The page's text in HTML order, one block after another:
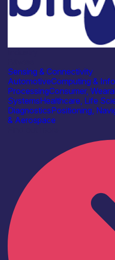
Sensing & Connectivity
AutomotiveComputing &
ProcessingConsumer,
SystemsHealthcare, Life
DiagnosticsPositioning,
& Aerospace